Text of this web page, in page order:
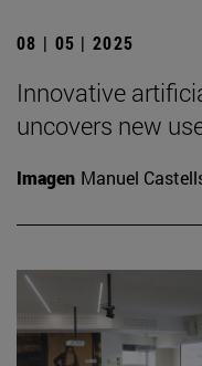
08 | 05 | 2025
Innovative
uncovers new
Imagen Manuel